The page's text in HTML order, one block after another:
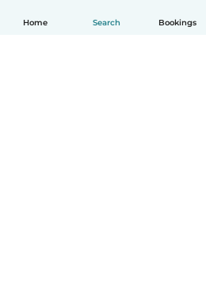
Home Search Bookings